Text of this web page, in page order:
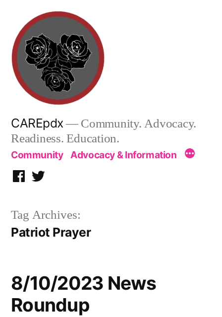
content
CAREpdx— Community. Advocacy.
Readiness. Education.
Community Advocacy & Information
Facebook
Twitter
Tag Archives:
Patriot Prayer
8/10/2023 News
Roundup